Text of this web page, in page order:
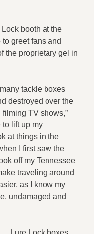
booth at the
greet fans and
the proprietary gel in
tackle boxes
destroyed over the
TV shows,”
to lift up my
at things in the
I first saw the
off my Tennessee
traveling around
as I know my
undamaged and
Lure Lock boxes